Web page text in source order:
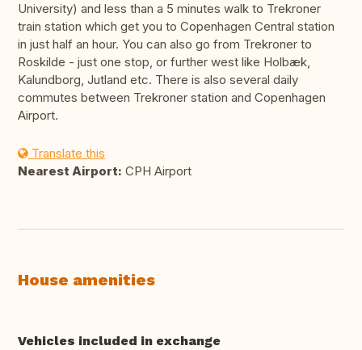
University) and less than a 5 minutes walk to Trekroner
train station which get you to Copenhagen Central station
in just half an hour. You can also go from Trekroner to
Roskilde - just one stop, or further west like Holbæk,
Kalundborg, Jutland etc. There is also several daily
commutes between Trekroner station and Copenhagen
Airport.
Translate this
Nearest Airport: CPH Airport
House amenities
Vehicles included in exchange